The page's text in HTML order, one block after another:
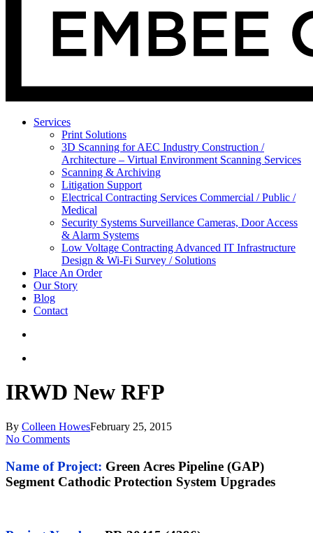
Services
Print Solutions
3D Scanning for AEC Industry Construction /
Architecture – Virtual Environment Scanning Services
Scanning & Archiving
Litigation Support
Electrical Contracting Services Commercial / Public /
Medical
Security Systems Surveillance Cameras, Door Access
& Alarm Systems
Low Voltage Contracting Advanced IT Infrastructure
Design & Wi-Fi Survey / Solutions
Place An Order
Our Story
Blog
Contact
IRWD New RFP
By Colleen HowesFebruary 25, 2015
No Comments
Name of Project: Green Acres Pipeline (GAP)
Segment Cathodic Protection System Upgrades